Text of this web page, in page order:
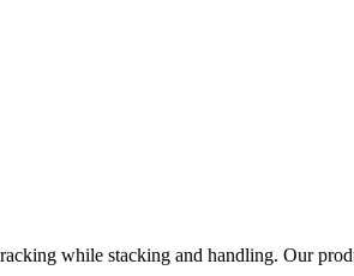
while stacking and handling. Our